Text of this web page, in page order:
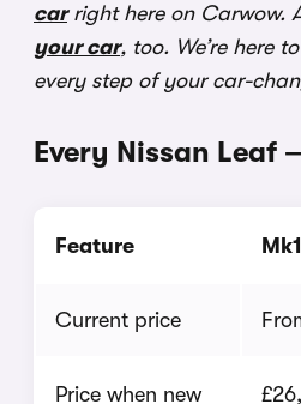
carright here on Carwow.
your car, too. We’re here
every step of your car-
Every Nissan Leaf
Feature
Current price
Price when new